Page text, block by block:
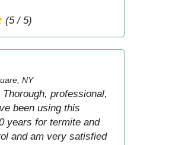
(5 / 5)
NY
professional,
been using this
years for termite and
and am very satisfied